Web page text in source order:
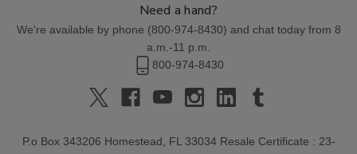
Need a hand?
We're available by phone (800-974-8430) and chat today from 8
a.m.-11 p.m.
800-974-8430
P.o Box 343206 Homestead, FL 33034 Resale Certificate : 23-